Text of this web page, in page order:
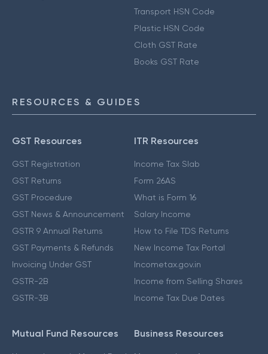
Transport HSN Code
Plastic HSN Code
Cloth GST Rate
Books GST Rate
RESOURCES & GUIDES
GST Resources
GST Registration
GST Returns
GST Procedure
GST News & Announcement
GSTR 9 Annual Returns
GST Payments & Refunds
Invoicing Under GST
GSTR-2B
GSTR-3B
ITR Resources
Income Tax Slab
Form 26AS
What is Form 16
Salary Income
How to File TDS Returns
New Income Tax Portal
Incometax.gov.in
Income from Selling Shares
Income Tax Due Dates
Mutual Fund Resources Business Resources